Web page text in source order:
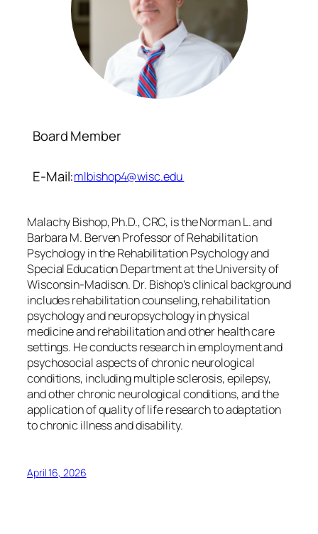
Board Member
E-Mail:mlbishop4@wisc.edu
Malachy Bishop, Ph.D., CRC, is the Norman L. and
Barbara M. Berven Professor of Rehabilitation
Psychology in the Rehabilitation Psychology and
Special Education Department at the University of
Wisconsin-Madison. Dr. Bishop’s clinical background
includes rehabilitation counseling, rehabilitation
psychology and neuropsychology in physical
medicine and rehabilitation and other health care
settings. He conducts research in employment and
psychosocial aspects of chronic neurological
conditions, including multiple sclerosis, epilepsy,
and other chronic neurological conditions, and the
application of quality of life research to adaptation
to chronic illness and disability.
April 16, 2026